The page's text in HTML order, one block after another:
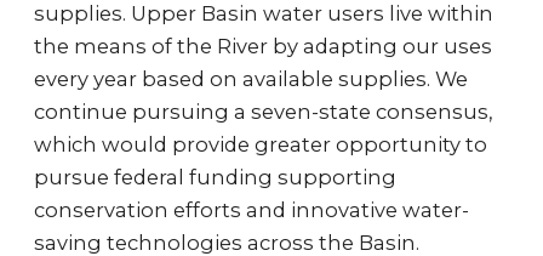
supplies. Upper Basin water users live within
the means of the River by adapting our uses
every year based on available supplies. We
continue pursuing a seven-state consensus,
which would provide greater opportunity to
pursue federal funding supporting
conservation efforts and innovative water-
saving technologies across the Basin.